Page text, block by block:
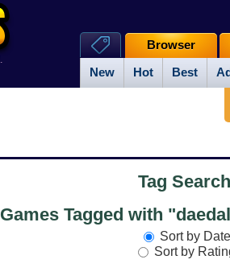
New Hot Best
Browser
Tag Search
Games Tagged with
Sort by Date
Sort by